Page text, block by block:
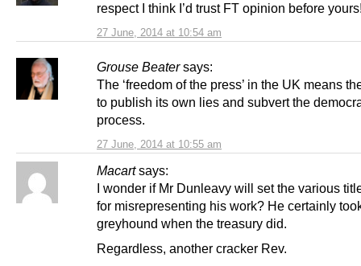
27 June, 2014 at 10:54 am
respect I think I’d trust FT opinion before
Grouse Beater says:
27 June, 2014 at 10:55 am
The ‘freedom of the press’ in the UK means
to publish its own lies and subvert the
process.
Macart says:
I wonder if Mr Dunleavy will set the various
for misrepresenting his work? He certainly
greyhound when the treasury did.
Regardless, another cracker Rev.